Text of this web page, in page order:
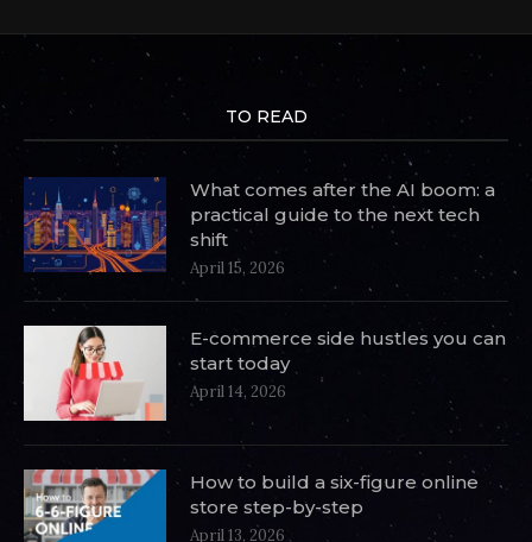
TO READ
What comes after the AI boom: a
practical guide to the next tech
shift
April 15, 2026
E-commerce side hustles you can
start today
April 14, 2026
How to build a six-figure online
store step-by-step
April 13, 2026